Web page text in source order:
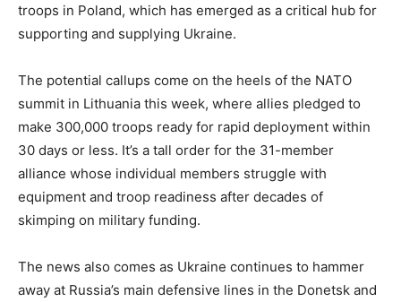
troops in Poland, which has emerged as a critical hub for
supporting and supplying Ukraine.
The potential callups come on the heels of the NATO
summit in Lithuania this week, where allies pledged to
make 300,000 troops ready for rapid deployment within
30 days or less. It’s a tall order for the 31-member
alliance whose individual members struggle with
equipment and troop readiness after decades of
skimping on military funding.
The news also comes as Ukraine continues to hammer
away at Russia’s main defensive lines in the Donetsk and